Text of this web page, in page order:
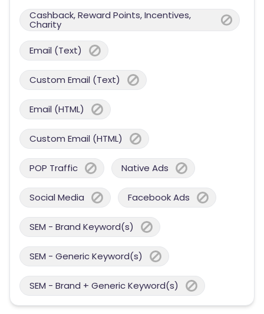
Cashback, Reward Points, Incentives,
Charity
Email (Text)
Custom Email (Text)
Email (HTML)
Custom Email (HTML)
POP Traffic Native Ads
Social Media Facebook Ads
SEM - Brand Keyword(s)
SEM - Generic Keyword(s)
SEM - Brand + Generic Keyword(s)